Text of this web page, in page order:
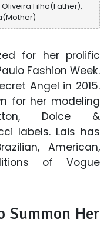
Filho(Father),
for her prolific
Fashion Week.
Angel in 2015.
for her modeling
Dolce &
labels. Lais has
American,
of Vogue
Summon Her